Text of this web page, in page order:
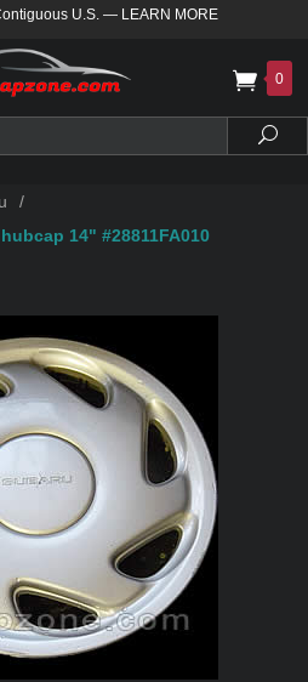
U.S. — LEARN MORE
0
/
14" #28811FA010